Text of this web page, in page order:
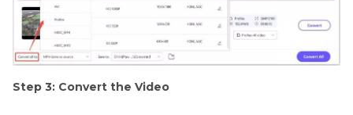
Step 3: Convert the Video